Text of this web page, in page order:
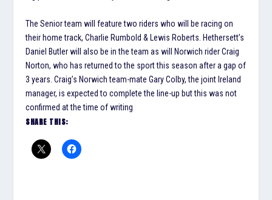
The Senior team will feature two riders who will be racing on
their home track, Charlie Rumbold & Lewis Roberts. Hethersett’s
Daniel Butler will also be in the team as will Norwich rider Craig
Norton, who has returned to the sport this season after a gap of
3 years. Craig’s Norwich team-mate Gary Colby, the joint Ireland
manager, is expected to complete the line-up but this was not
confirmed at the time of writing
SHARE THIS: